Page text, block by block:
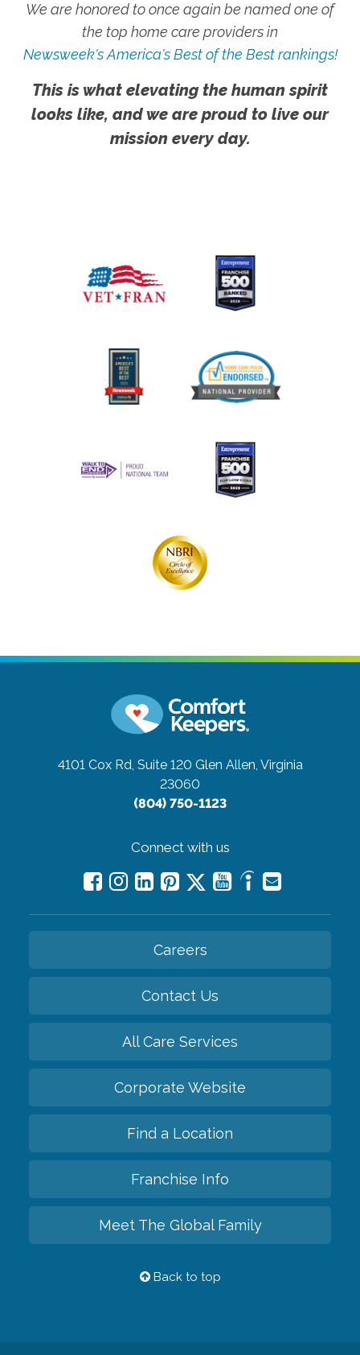
We are honored to once again be named one of
the top home care providers in
Newsweek's America's Best of the Best rankings!
This is what elevating the human spirit
looks like, and we are proud to live our
mission every day.
4101 Cox Rd, Suite 120 Glen Allen, Virginia
23060
(804) 750-1123
Connect with us
Careers
Contact Us
All Care Services
Corporate Website
Find a Location
Franchise Info
Meet The Global Family
Back to top